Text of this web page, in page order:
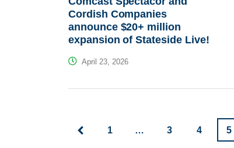
Cordish Companies
announce $20+ million
expansion of Stateside Live!
April 23, 2026
1 … 3 4 5